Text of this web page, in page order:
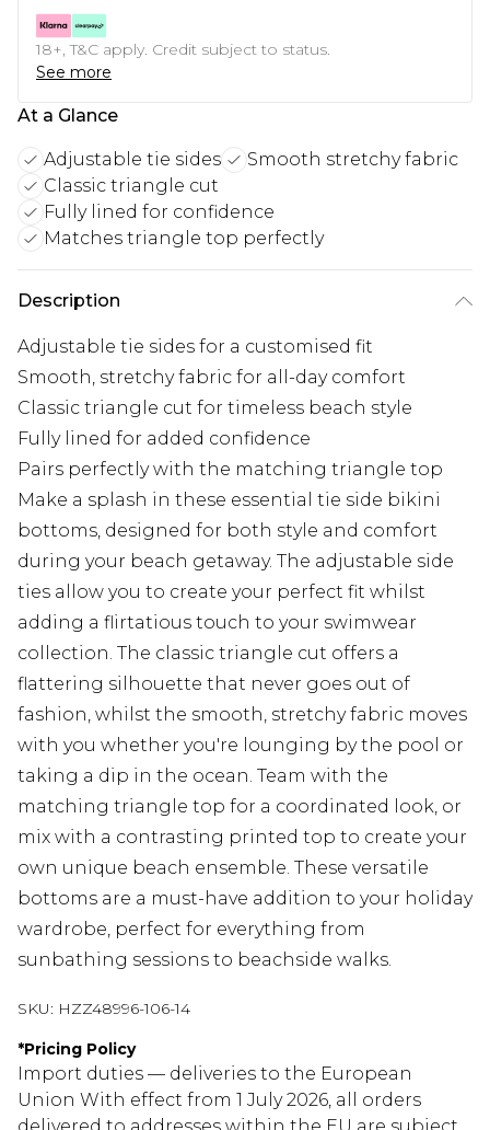
18+, T&C apply. Credit subject to status.
See more
At a Glance
Adjustable tie sides
Smooth stretchy fabric
Classic triangle cut
Fully lined for confidence
Matches triangle top perfectly
Description
Adjustable tie sides for a customised fit
Smooth, stretchy fabric for all-day comfort
Classic triangle cut for timeless beach style
Fully lined for added confidence
Pairs perfectly with the matching triangle top
Make a splash in these essential tie side bikini
bottoms, designed for both style and comfort
during your beach getaway. The adjustable side
ties allow you to create your perfect fit whilst
adding a flirtatious touch to your swimwear
collection. The classic triangle cut offers a
flattering silhouette that never goes out of
fashion, whilst the smooth, stretchy fabric moves
with you whether you're lounging by the pool or
taking a dip in the ocean. Team with the
matching triangle top for a coordinated look, or
mix with a contrasting printed top to create your
own unique beach ensemble. These versatile
bottoms are a must-have addition to your holiday
wardrobe, perfect for everything from
sunbathing sessions to beachside walks.
SKU: HZZ48996-106-14
*Pricing Policy
Import duties — deliveries to the European
Union With effect from 1 July 2026, all orders